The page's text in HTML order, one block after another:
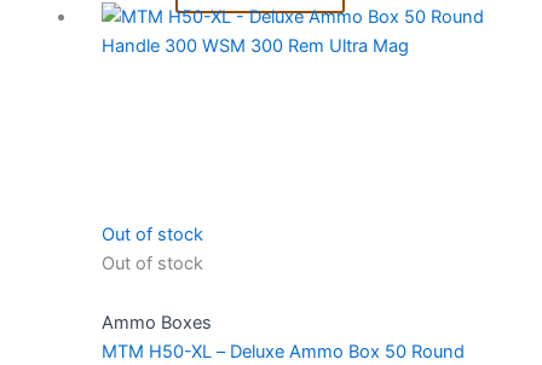
Out of stock
Out of stock
Ammo Boxes
MTM H50-XL – Deluxe Ammo Box 50 Round